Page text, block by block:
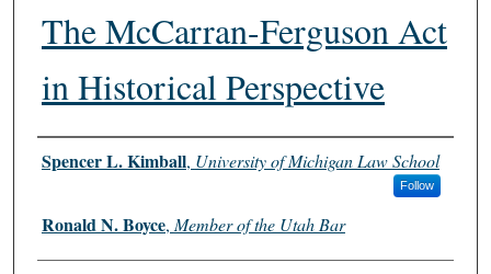
The McCarran-Ferguson Act
in Historical Perspective
Authors
Spencer L. Kimball, University of Michigan Law School
Follow
Ronald N. Boyce,Member of the Utah Bar